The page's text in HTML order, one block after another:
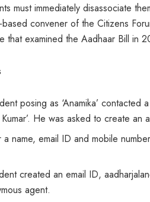
must immediately disassociate
convener of the Citizens
that examined the Aadhaar Bill in
posing as ‘Anamika’
He was asked to create an
a name, email ID and mobile
created an email ID,
agent.